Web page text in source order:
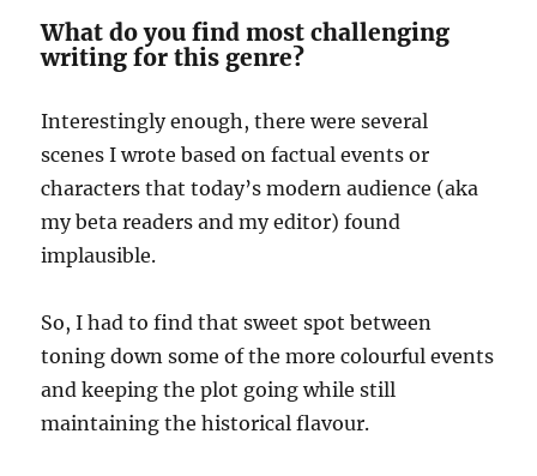
What do you find most challenging
writing for this genre?
Interestingly enough, there were several
scenes I wrote based on factual events or
characters that today’s modern audience (aka
my beta readers and my editor) found
implausible.
So, I had to find that sweet spot between
toning down some of the more colourful events
and keeping the plot going while still
maintaining the historical flavour.